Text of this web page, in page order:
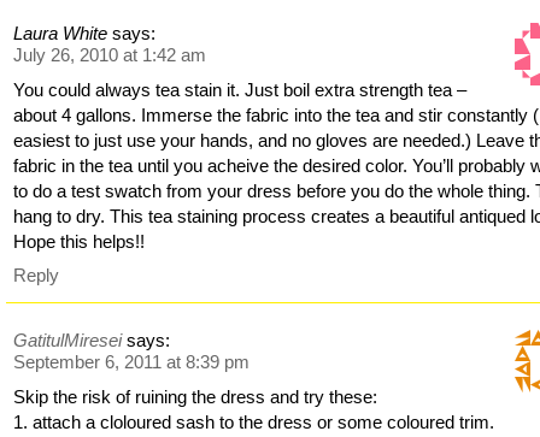
Laura White says:
July 26, 2010 at 1:42 am
You could always tea stain it. Just boil extra strength tea –
about 4 gallons. Immerse the fabric into the tea and stir constantly
easiest to just use your hands, and no gloves are needed.) Leave
fabric in the tea until you acheive the desired color. You’ll probably
to do a test swatch from your dress before you do the whole thing.
hang to dry. This tea staining process creates a beautiful antiqued
Hope this helps!!
Reply
GatitulMiresei says:
September 6, 2011 at 8:39 pm
Skip the risk of ruining the dress and try these:
1. attach a cloloured sash to the dress or some coloured trim.